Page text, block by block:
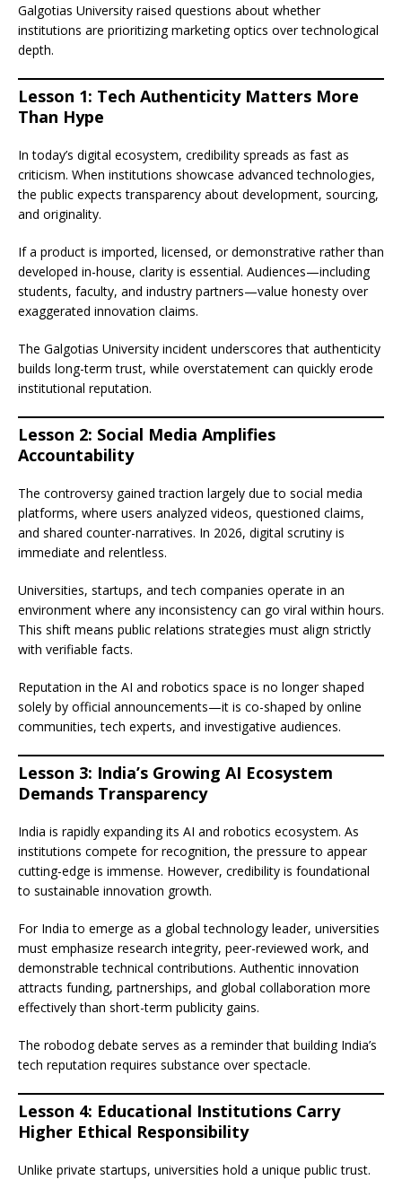
Galgotias University raised questions about whether
institutions are prioritizing marketing optics over technological
depth.
Lesson 1: Tech Authenticity Matters More
Than Hype
In today’s digital ecosystem, credibility spreads as fast as
criticism. When institutions showcase advanced technologies,
the public expects transparency about development, sourcing,
and originality.
If a product is imported, licensed, or demonstrative rather than
developed in-house, clarity is essential. Audiences—including
students, faculty, and industry partners—value honesty over
exaggerated innovation claims.
The Galgotias University incident underscores that authenticity
builds long-term trust, while overstatement can quickly erode
institutional reputation.
Lesson 2: Social Media Amplifies
Accountability
The controversy gained traction largely due to social media
platforms, where users analyzed videos, questioned claims,
and shared counter-narratives. In 2026, digital scrutiny is
immediate and relentless.
Universities, startups, and tech companies operate in an
environment where any inconsistency can go viral within hours.
This shift means public relations strategies must align strictly
with verifiable facts.
Reputation in the AI and robotics space is no longer shaped
solely by official announcements—it is co-shaped by online
communities, tech experts, and investigative audiences.
Lesson 3: India’s Growing AI Ecosystem
Demands Transparency
India is rapidly expanding its AI and robotics ecosystem. As
institutions compete for recognition, the pressure to appear
cutting-edge is immense. However, credibility is foundational
to sustainable innovation growth.
For India to emerge as a global technology leader, universities
must emphasize research integrity, peer-reviewed work, and
demonstrable technical contributions. Authentic innovation
attracts funding, partnerships, and global collaboration more
effectively than short-term publicity gains.
The robodog debate serves as a reminder that building India’s
tech reputation requires substance over spectacle.
Lesson 4: Educational Institutions Carry
Higher Ethical Responsibility
Unlike private startups, universities hold a unique public trust.